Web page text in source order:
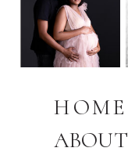
ABOUT
HOME